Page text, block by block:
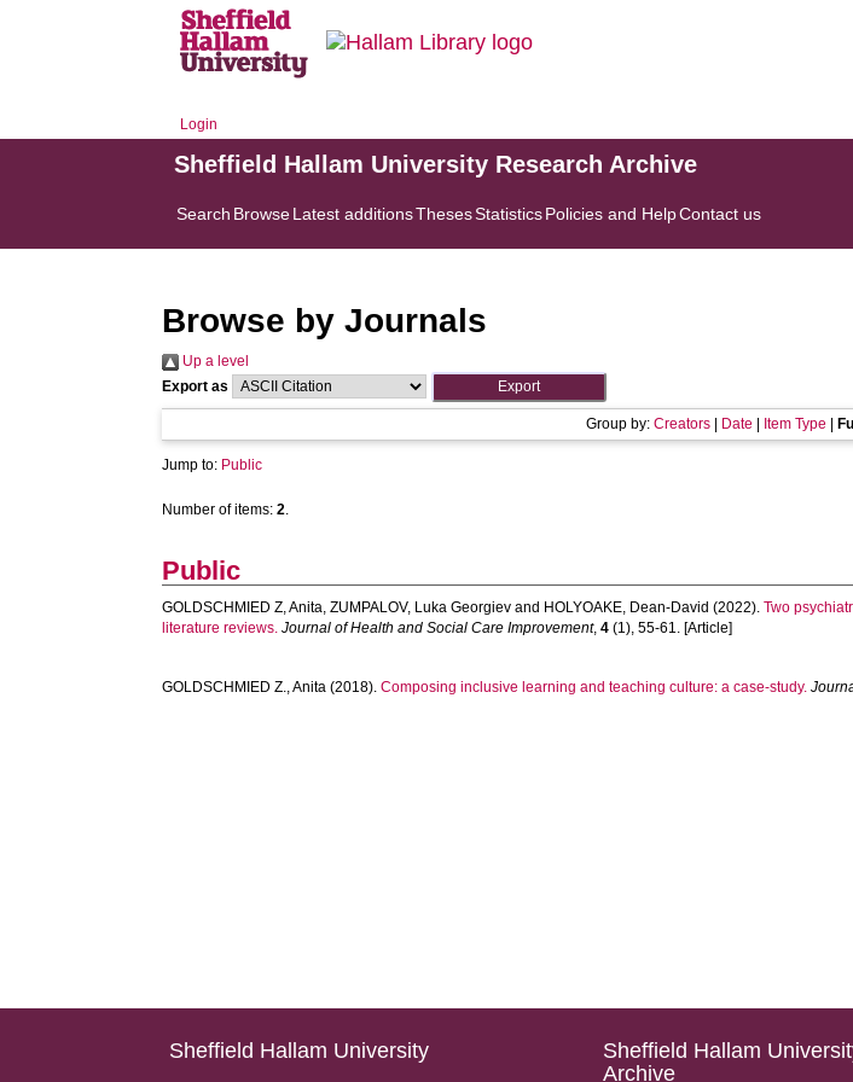
Login
Sheffield Hallam University Research Archive
Search BrowseLatest additionsThesesStatisticsPolicies and HelpContact us
Browse by Journals
Up a level
Export as
Group by: Creators Date Item Type
Jump to: Public
Number of items:2.
Public
GOLDSCHMIED Z, Anita,ZUMPALOV, Luka Georgiev and HOLYOAKE, Dean-David (2022).Two
literature reviews. Journal of Health and Social Care Improvement,4 (1), 55-61. [Article]
GOLDSCHMIED Z., Anita (2018).Composing inclusive learning and teaching culture: a case-study.
Sheffield Hallam University
Sheffield Hallam
Archive